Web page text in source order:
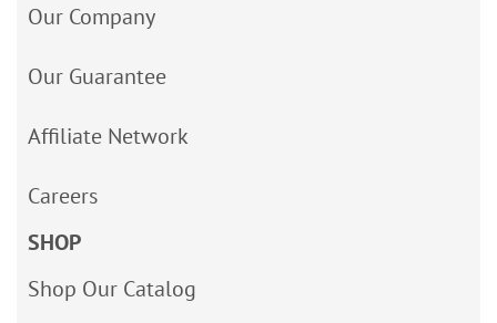
Our Company
Our Guarantee
Affiliate Network
Careers
SHOP
Shop Our Catalog